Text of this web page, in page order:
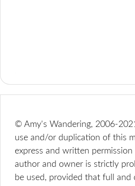
© Amy's Wandering, 2006-
use and/or duplication of this
express and written permission
author and owner is strictly
be used, provided that full and